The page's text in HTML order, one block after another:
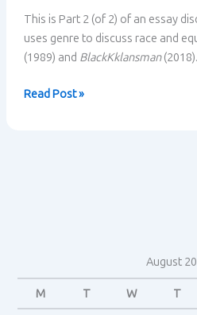
This is Part 2 (of 2) of an essay
uses genre to discuss race and
(1989) and BlackKklansman(2018).
Spike
Read Post »
August
M T W T